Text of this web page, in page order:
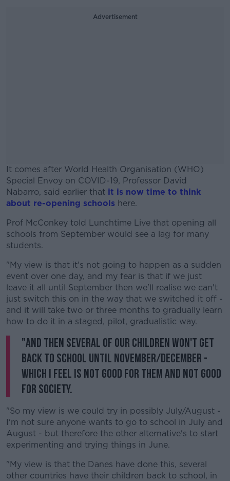
Advertisement
It comes after World Health Organisation (WHO)
Special Envoy on COVID-19, Professor David
Nabarro, said earlier that it is now time to think
about re-opening schools here.
#AD
Learn more
Prof McConkey told Lunchtime Live that opening all
schools from September would see a lag for many
students.
"My view is that it's not going to happen as a sudden
event over one day, and my fear is that if we just
leave it all until September then we'll realise we can't
just switch this on in the way that we switched it off -
and it will take two or three months to gradually learn
how to do it in a staged, pilot, gradualistic way.
"And then several of our children won't get
back to school until November/December -
which I feel is not good for them and not good
for society.
"So my view is we could try in possibly July/August -
I'm not sure anyone wants to go to school in July and
August - but therefore the other alternative's to start
experimenting and trying things in June.
"My view is that the Danes have done this, several
other countries have their children back to school, in